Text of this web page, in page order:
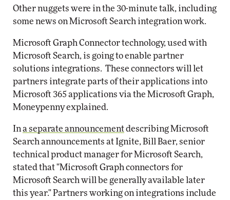
Other nuggets were in the 30-minute talk, including
some news on Microsoft Search integration work.
Microsoft Graph Connector technology, used with
Microsoft Search, is going to enable partner
solutions integrations. These connectors will let
partners integrate parts of their applications into
Microsoft 365 applications via the Microsoft Graph,
Moneypenny explained.
In a separate announcementdescribing Microsoft
Search announcements at Ignite, Bill Baer, senior
technical product manager for Microsoft Search,
stated that "Microsoft Graph connectors for
Microsoft Search will be generally available later
this year." Partners working on integrations include